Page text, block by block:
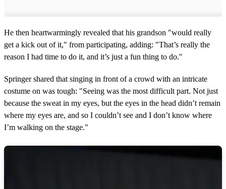
He then heartwarmingly revealed that his grandson "would really
get a kick out of it," from participating, adding: "That’s really the
reason I had time to do it, and it’s just a fun thing to do."
Springer shared that singing in front of a crowd with an intricate
costume on was tough: "Seeing was the most difficult part. Not just
because the sweat in my eyes, but the eyes in the head didn’t remain
where my eyes are, and so I couldn’t see and I don’t know where
I’m walking on the stage."